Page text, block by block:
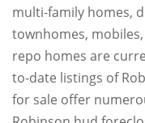
multi-family homes,
townhomes,
repo homes are
to-date listings of
for sale offer